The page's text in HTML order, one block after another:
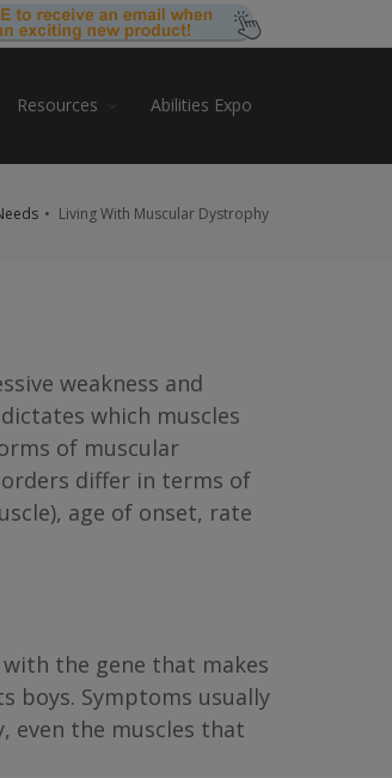
Resources Abilities Expo
Living With Muscular Dystrophy
weakness and
which muscles
of muscular
differ in terms of
age of onset, rate
the gene that makes
boys. Symptoms usually
even the muscles that